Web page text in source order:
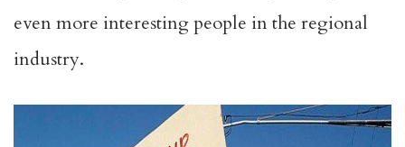
even more interesting people in the regional
industry.